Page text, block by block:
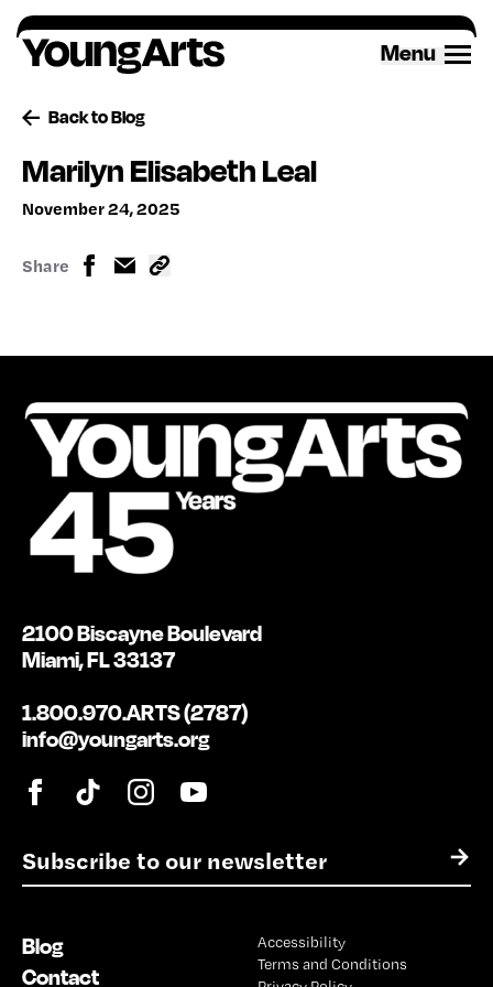
Skip
to
content
Menu
Back to Blog
Marilyn Elisabeth Leal
November 24, 2025
Share
E
m
l
*
→
2100 Biscayne Boulevard
Miami, FL 33137
1.800.970.ARTS (2787)
info@youngarts.org
Blog
Contact
Accessibility
Terms and Conditions